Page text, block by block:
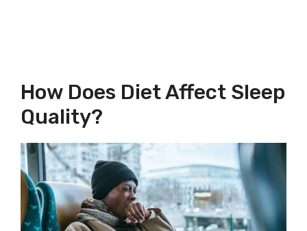
How Does Diet Affect Sleep
Quality?